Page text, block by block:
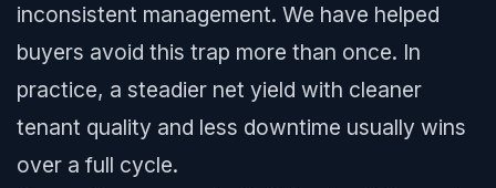
inconsistent management. We have helped
buyers avoid this trap more than once. In
practice, a steadier net yield with cleaner
tenant quality and less downtime usually wins
over a full cycle.